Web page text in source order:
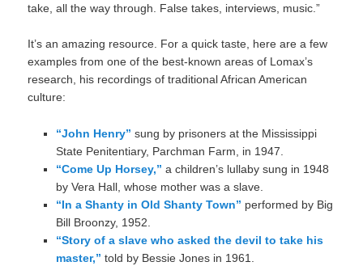
take, all the way through. False takes, interviews, music.”
It’s an amazing resource. For a quick taste, here are a few
examples from one of the best-known areas of Lomax’s
research, his recordings of traditional African American
culture:
“John Henry” sung by prisoners at the Mississippi
State Penitentiary, Parchman Farm, in 1947.
“Come Up Horsey,” a children’s lullaby sung in 1948
by Vera Hall, whose mother was a slave.
“In a Shanty in Old Shanty Town” performed by Big
Bill Broonzy, 1952.
“Story of a slave who asked the devil to take his
master,” told by Bessie Jones in 1961.